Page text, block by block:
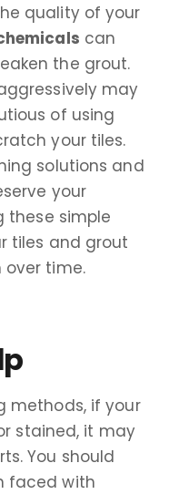
quality of your
can
the grout.
may
of using
your tiles.
solutions and
your
these simple
tiles and grout
time.
methods, if your
stained, it may
You should
faced with